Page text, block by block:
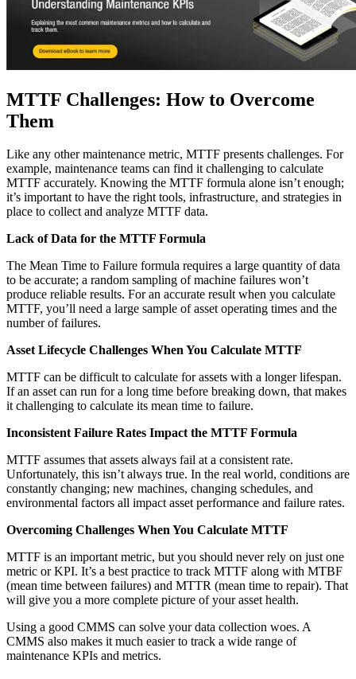
Regulatory Compliance
Audit trails, validation, signatures
Multi-property guest-facing assets
MTTF Challenges: How to Overcome
Them
Like any other maintenance metric, MTTF presents challenges. For
example, maintenance teams can find it challenging to calculate
MTTF accurately. Knowing the MTTF formula alone isn’t enough;
it’s important to have the right tools, infrastructure, and strategies in
place to collect and analyze MTTF data.
Lack of Data for the MTTF Formula
The Mean Time to Failure formula requires a large quantity of data
to be accurate; a random sampling of machine failures won’t
produce reliable results. For an accurate result when you calculate
MTTF, you’ll need a large sample of asset operating times and the
number of failures.
Asset Lifecycle Challenges When You Calculate MTTF
MTTF can be difficult to calculate for assets with a longer lifespan.
If an asset can run for a long time before breaking down, that makes
it challenging to calculate its mean time to failure.
Inconsistent Failure Rates Impact the MTTF Formula
MTTF assumes that assets always fail at a consistent rate.
Unfortunately, this isn’t always true. In the real world, conditions are
constantly changing; new machines, changing schedules, and
environmental factors all impact asset performance and failure rates.
Overcoming Challenges When You Calculate MTTF
MTTF is an important metric, but you should never rely on just one
metric or KPI. It’s a best practice to track MTTF along with MTBF
(mean time between failures) and MTTR (mean time to repair). That
will give you a more complete picture of your asset health.
Using a good CMMS can solve your data collection woes. A
CMMS also makes it much easier to track a wide range of
maintenance KPIs and metrics.